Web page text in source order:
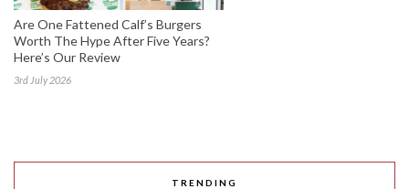
Are One Fattened Calf’s Burgers
Worth The Hype After Five Years?
Here’s Our Review
3rd July 2026
TRENDING